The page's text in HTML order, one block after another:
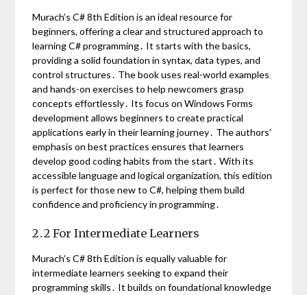
Murach’s C# 8th Edition is an ideal resource for
beginners, offering a clear and structured approach to
learning C# programming․ It starts with the basics,
providing a solid foundation in syntax, data types, and
control structures․ The book uses real-world examples
and hands-on exercises to help newcomers grasp
concepts effortlessly․ Its focus on Windows Forms
development allows beginners to create practical
applications early in their learning journey․ The authors’
emphasis on best practices ensures that learners
develop good coding habits from the start․ With its
accessible language and logical organization, this edition
is perfect for those new to C#, helping them build
confidence and proficiency in programming․
2․2 For Intermediate Learners
Murach’s C# 8th Edition is equally valuable for
intermediate learners seeking to expand their
programming skills․ It builds on foundational knowledge